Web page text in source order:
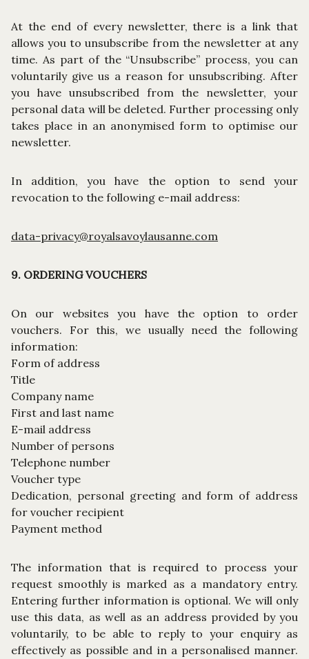
At the end of every newsletter, there is a link that
allows you to unsubscribe from the newsletter at any
time. As part of the “Unsubscribe” process, you can
voluntarily give us a reason for unsubscribing. After
you have unsubscribed from the newsletter, your
personal data will be deleted. Further processing only
takes place in an anonymised form to optimise our
newsletter.
In addition, you have the option to send your
revocation to the following e-mail address:
data-privacy@royalsavoylausanne.com
9. ORDERING VOUCHERS
On our websites you have the option to order
vouchers. For this, we usually need the following
information:
Form of address
Title
Company name
First and last name
E-mail address
Number of persons
Telephone number
Voucher type
Dedication, personal greeting and form of address
for voucher recipient
Payment method
The information that is required to process your
request smoothly is marked as a mandatory entry.
Entering further information is optional. We will only
use this data, as well as an address provided by you
voluntarily, to be able to reply to your enquiry as
effectively as possible and in a personalised manner.